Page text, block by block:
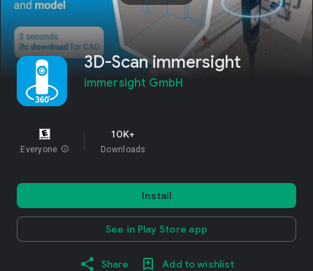
3D-Scan immersight
immersight GmbH
Everyone info
10K+
Downloads
Install
See in Play Store app
Share Add to wishlist